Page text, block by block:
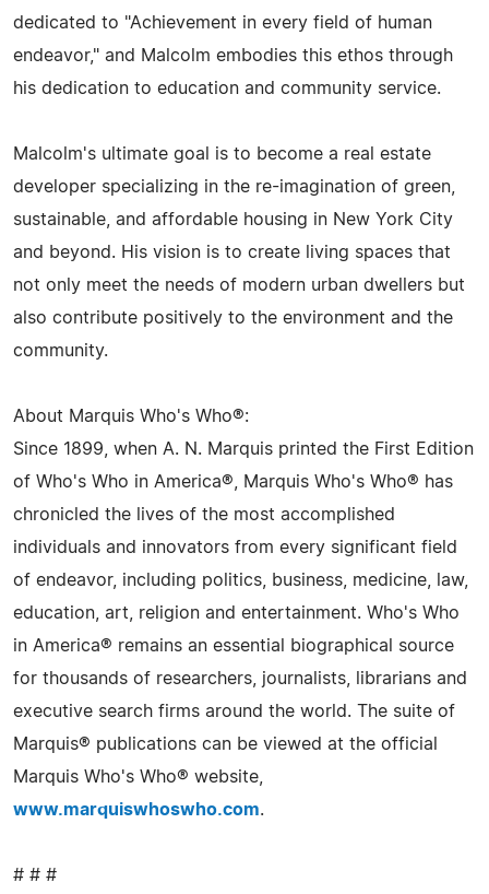
dedicated to "Achievement in every field of human
endeavor," and Malcolm embodies this ethos through
his dedication to education and community service.
Malcolm's ultimate goal is to become a real estate
developer specializing in the re-imagination of green,
sustainable, and affordable housing in New York City
and beyond. His vision is to create living spaces that
not only meet the needs of modern urban dwellers but
also contribute positively to the environment and the
community.
About Marquis Who's Who®:
Since 1899, when A. N. Marquis printed the First Edition
of Who's Who in America®, Marquis Who's Who® has
chronicled the lives of the most accomplished
individuals and innovators from every significant field
of endeavor, including politics, business, medicine, law,
education, art, religion and entertainment. Who's Who
in America® remains an essential biographical source
for thousands of researchers, journalists, librarians and
executive search firms around the world. The suite of
Marquis® publications can be viewed at the official
Marquis Who's Who® website,
www.marquiswhoswho.com.
# # #